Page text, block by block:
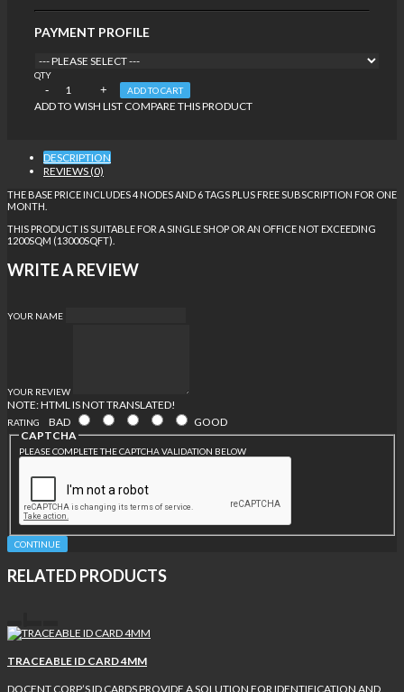
PAYMENT PROFILE
QTY
ADD TO CART
ADD TO WISH LIST COMPARE THIS PRODUCT
DESCRIPTION
REVIEWS (0)
THE BASE PRICE INCLUDES 4 NODES AND 6 TAGS PLUS FREE SUBSCRIPTION FOR ONE
MONTH.
THIS PRODUCT IS SUITABLE FOR A SINGLE SHOP OR AN OFFICE NOT EXCEEDING
1200SQM (13000SQFT).
WRITE A REVIEW
YOUR NAME
YOUR REVIEW
NOTE:HTML IS NOT TRANSLATED!
RATING BAD
GOOD
CAPTCHA
PLEASE COMPLETE THE CAPTCHA VALIDATION BELOW
CONTINUE
RELATED PRODUCTS
TRACEABLE ID CARD 4MM
DOCENT CORP’S ID CARDS PROVIDE A SOLUTION FOR IDENTIFICATION AND